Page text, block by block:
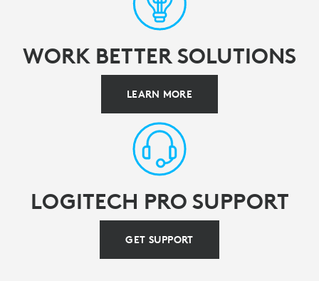
WORK BETTER SOLUTIONS
LEARN MORE
LOGITECH PRO SUPPORT
GET SUPPORT